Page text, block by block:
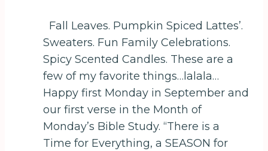
Fall Leaves. Pumpkin Spiced Lattes’.
Sweaters. Fun Family Celebrations.
Spicy Scented Candles. These are a
few of my favorite things…lalala…
Happy first Monday in September and
our first verse in the Month of
Monday’s Bible Study. “There is a
Time for Everything, a SEASON for